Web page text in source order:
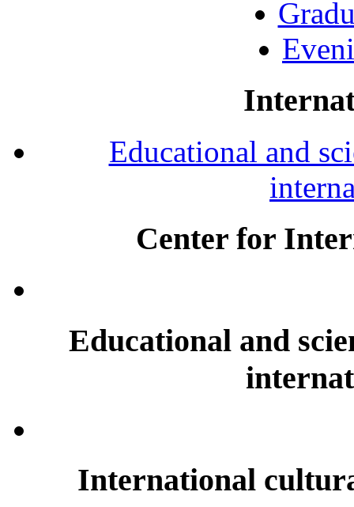
Educational and
Center for
Educational and
International